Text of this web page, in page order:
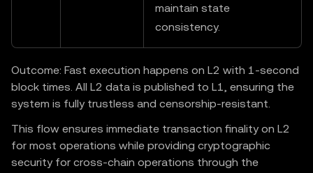
maintain state
consistency.
Outcome: Fast execution happens on L2 with 1-second
block times. All L2 data is published to L1, ensuring the
system is fully trustless and censorship-resistant.
This flow ensures immediate transaction finality on L2
for most operations while providing cryptographic
security for cross-chain operations through the